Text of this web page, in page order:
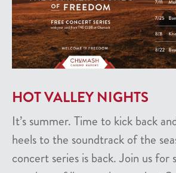
HOT VALLEY NIGHTS
It’s summer. Time to kick back
heels to the soundtrack of the
concert series is back. Join us